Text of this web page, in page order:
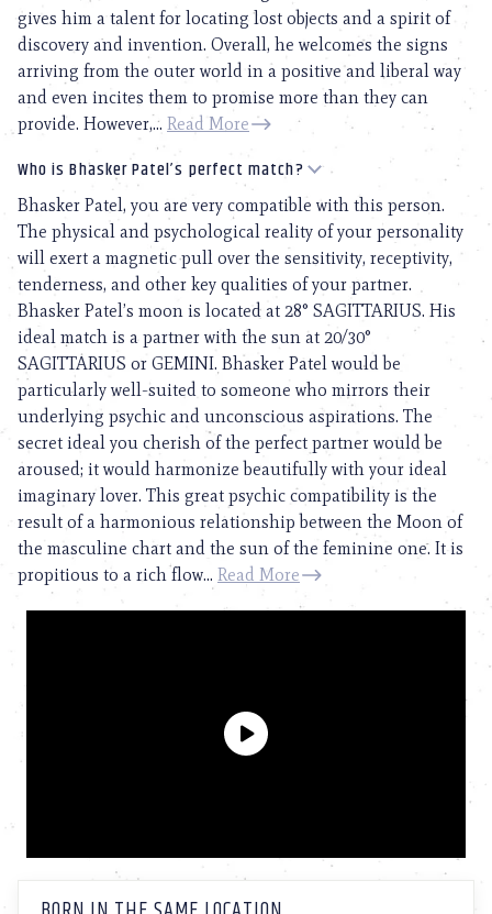
gives him a talent for locating lost objects and a spirit of
discovery and invention. Overall, he welcomes the signs
arriving from the outer world in a positive and liberal way
and even incites them to promise more than they can
provide. However,... Read More
Who is Bhasker Patel’s perfect match?
Bhasker Patel, you are very compatible with this person.
The physical and psychological reality of your personality
will exert a magnetic pull over the sensitivity, receptivity,
tenderness, and other key qualities of your partner.
Bhasker Patel’s moon is located at 28° SAGITTARIUS. His
ideal match is a partner with the sun at 20/30°
SAGITTARIUS or GEMINI. Bhasker Patel would be
particularly well-suited to someone who mirrors their
underlying psychic and unconscious aspirations. The
secret ideal you cherish of the perfect partner would be
aroused; it would harmonize beautifully with your ideal
imaginary lover. This great psychic compatibility is the
result of a harmonious relationship between the Moon of
the masculine chart and the sun of the feminine one. It is
propitious to a rich flow... Read More